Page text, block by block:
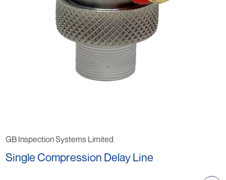
GB Inspection Systems Limited
Single Compression Delay Line